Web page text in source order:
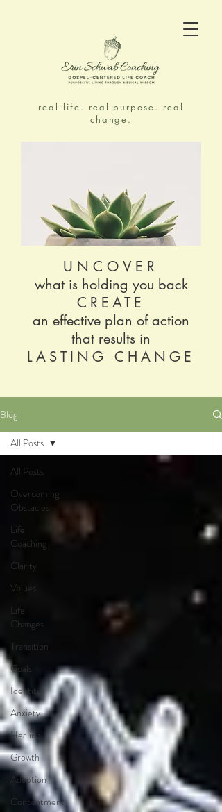
UNCOVER
what is holding you back
CREATE
an effective plan of action
that results in
LASTING CHANGE
real life. real purpose. real
change.
Blog
All Posts
Overcoming
Obstacles
Life
Coaching
Clarity
Values
Life
Changes
Transition
Goals
Identity
Anxiety
Healing
Growth
Adoption
Contentment
All Posts